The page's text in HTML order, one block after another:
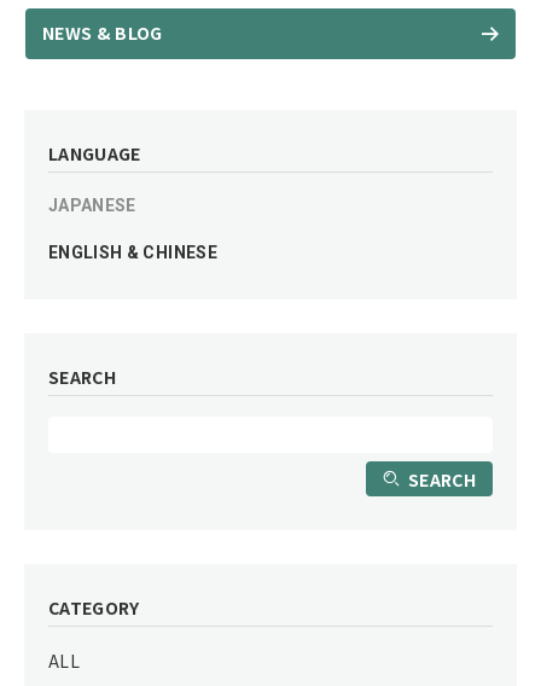
NEWS & BLOG
LANGUAGE
JAPANESE
ENGLISH & CHINESE
SEARCH
SEARCH
CATEGORY
ALL